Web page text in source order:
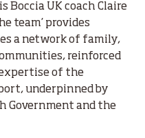
Boccia UK coach Claire
team’ provides
a network of family,
reinforced
of the
underpinned by
Government and the